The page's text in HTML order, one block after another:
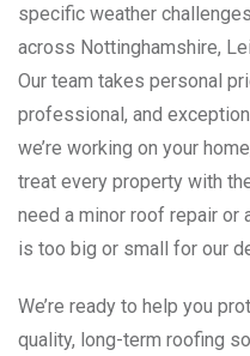
specific weather
across Nottinghamshire,
Our team takes personal
professional, and
we’re working on your
treat every property with
need a minor roof repair or
is too big or small for our
We’re ready to help you
quality, long-term roofing